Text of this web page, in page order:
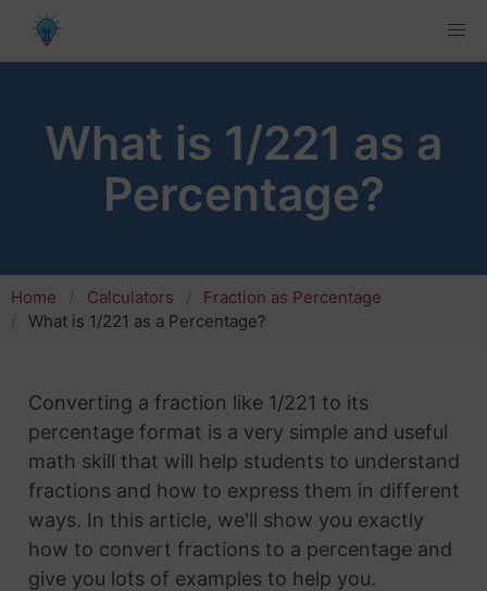
What is 1/221 as a
Percentage?
Home Calculators
Fraction as Percentage
What is 1/221 as a Percentage?
Converting a fraction like 1/221 to its
percentage format is a very simple and useful
math skill that will help students to understand
fractions and how to express them in different
ways. In this article, we'll show you exactly
how to convert fractions to a percentage and
give you lots of examples to help you.